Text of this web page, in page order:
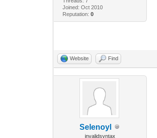
Joined: Oct 2010
Reputation: 0
Website Find
Selenoyl
invalidsyntax